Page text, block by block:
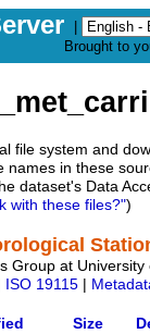
Brought to
file system and
in these
dataset's Data
with these files?")
Group at
ISO 19115
Size